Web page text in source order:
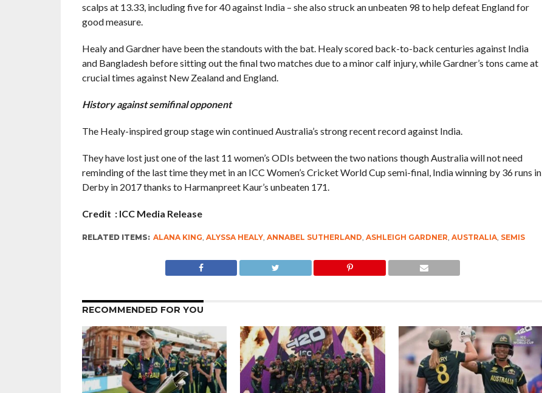
scalps at 13.33, including five for 40 against India – she also struck an unbeaten 98 to help defeat England for
good measure.
Healy and Gardner have been the standouts with the bat. Healy scored back-to-back centuries against India
and Bangladesh before sitting out the final two matches due to a minor calf injury, while Gardner’s tons came at
crucial times against New Zealand and England.
History against semifinal opponent
The Healy-inspired group stage win continued Australia’s strong recent record against India.
They have lost just one of the last 11 women’s ODIs between the two nations though Australia will not need
reminding of the last time they met in an ICC Women’s Cricket World Cup semi-final, India winning by 36 runs in
Derby in 2017 thanks to Harmanpreet Kaur’s unbeaten 171.
Credit : ICC Media Release
RELATED ITEMS: ALANA KING, ALYSSA HEALY, ANNABEL SUTHERLAND, ASHLEIGH GARDNER, AUSTRALIA, SEMIS
RECOMMENDED FOR YOU